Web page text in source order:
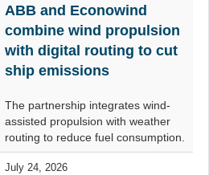
ABB and Econowind
combine wind propulsion
with digital routing to cut
ship emissions
The partnership integrates wind-
assisted propulsion with weather
routing to reduce fuel consumption.
July 24, 2026